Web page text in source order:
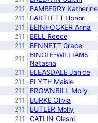
211
BAMBERRY Katherine
211
BARTLETT Honor
211
BEINHOCKER Anna
211
BELL Reece
211
BENNETT Grace
211
BINGLE-WILLIAMS
Natasha
211
BLEASDALE Janice
211
BLYTH Maisie
211
BROWNBILL Molly
211
BURKE Olivia
211
BUTLER Molly
211
CATLIN Glesni